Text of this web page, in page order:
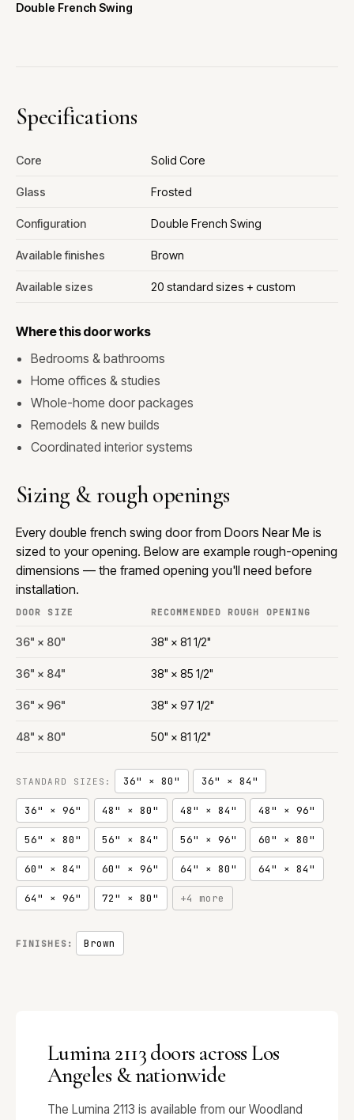
Double French Swing
Specifications
Core Solid Core
Glass Frosted
Configuration Double French Swing
Available finishes Brown
Available sizes 20 standard sizes + custom
Where this door works
Bedrooms & bathrooms
Home offices & studies
Whole-home door packages
Remodels & new builds
Coordinated interior systems
Sizing & rough openings
Every double french swing door from Doors Near Me is
sized to your opening. Below are example rough-opening
dimensions — the framed opening you'll need before
installation.
DOOR SIZE RECOMMENDED ROUGH OPENING
36" × 80" 38" × 81 1/2"
36" × 84" 38" × 85 1/2"
36" × 96" 38" × 97 1/2"
48" × 80" 50" × 81 1/2"
STANDARD SIZES: 36" × 80" 36" × 84"
36" × 96" 48" × 80" 48" × 84" 48" × 96"
56" × 80" 56" × 84" 56" × 96" 60" × 80"
60" × 84" 60" × 96" 64" × 80" 64" × 84"
64" × 96" 72" × 80" +4 more
FINISHES: Brown
Lumina 2113 doors across Los
Angeles & nationwide
The Lumina 2113 is available from our Woodland